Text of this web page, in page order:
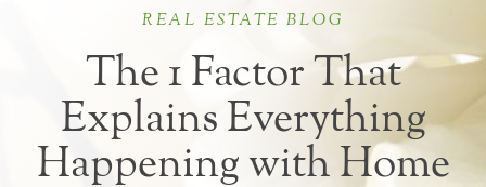
REAL ESTATE BLOG
The 1 Factor That
Explains Everything
Happening with Home